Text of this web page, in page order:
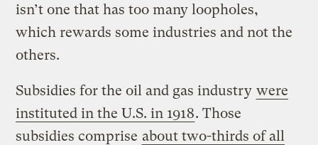
isn’t one that has too many loopholes,
which rewards some industries and not the
others.
Subsidies for the oil and gas industry were
instituted in the U.S. in 1918. Those
subsidies comprise about two-thirds of all